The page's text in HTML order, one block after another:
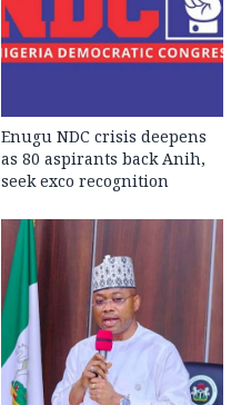
Enugu NDC crisis deepens
as 80 aspirants back Anih,
seek exco recognition